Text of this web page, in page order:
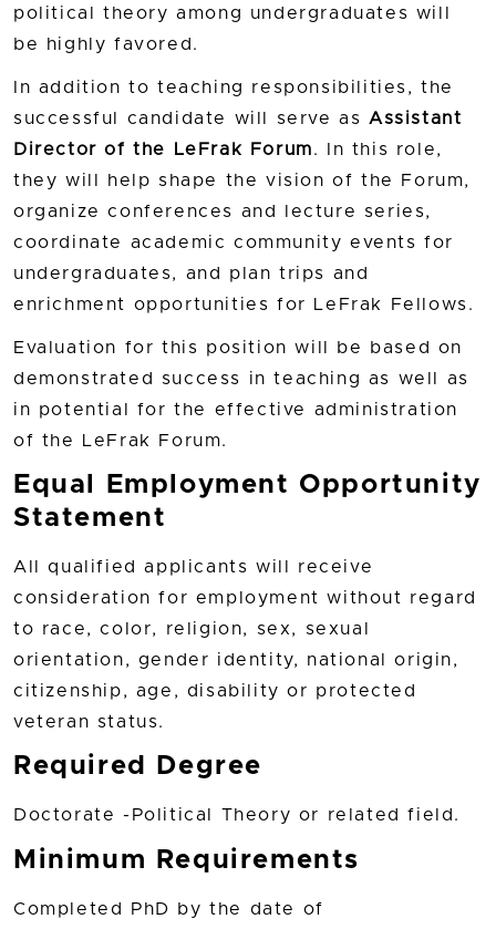
political theory among undergraduates will
be highly favored.
In addition to teaching responsibilities, the
successful candidate will serve as Assistant
Director of the LeFrak Forum. In this role,
they will help shape the vision of the Forum,
organize conferences and lecture series,
coordinate academic community events for
undergraduates, and plan trips and
enrichment opportunities for LeFrak Fellows.
Evaluation for this position will be based on
demonstrated success in teaching as well as
in potential for the effective administration
of the LeFrak Forum.
Equal Employment Opportunity
Statement
All qualified applicants will receive
consideration for employment without regard
to race, color, religion, sex, sexual
orientation, gender identity, national origin,
citizenship, age, disability or protected
veteran status.
Required Degree
Doctorate -Political Theory or related field.
Minimum Requirements
Completed PhD by the date of